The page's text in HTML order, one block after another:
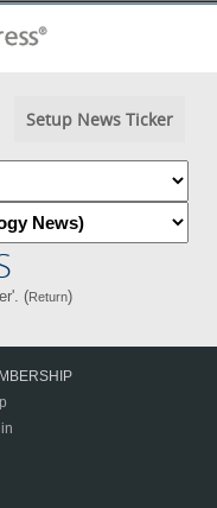
Setup News Ticker
(Return)